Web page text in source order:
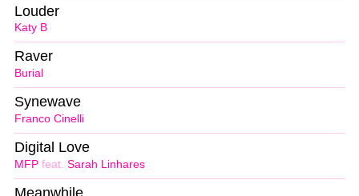
Katy B
Louder
Burial
Raver
Franco Cinelli
Synewave
MFP feat. Sarah Linhares
Digital Love